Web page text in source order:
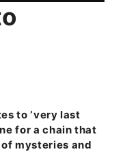
to ‘very last
for a chain that
mysteries and